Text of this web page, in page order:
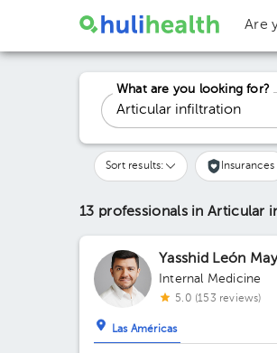
Are
What are you looking for?
Sort results: Insurances
13 professionals in Articular
Yasshid León
Internal Medicine
5.0 (153 reviews)
Las Américas